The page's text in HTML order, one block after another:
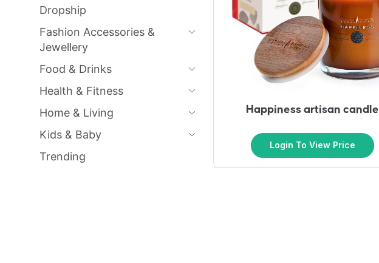
Happiness artisan candle
Login To View Price
Dropship
Fashion Accessories &
Jewellery
Food & Drinks
Health & Fitness
Home & Living
Kids & Baby
Trending